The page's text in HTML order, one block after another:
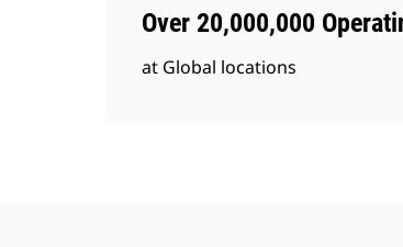
Over 20,000,000
at Global locations